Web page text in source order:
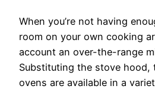
When you’re not having
room on your own cooking
account an over-the-range
Substituting the stove hood,
ovens are available in a